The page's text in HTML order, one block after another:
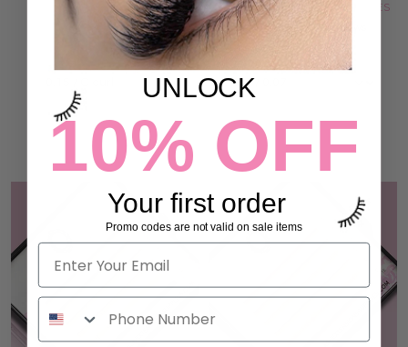
RED OMBRÉ LASHES
3 reviews
66,00 kr
ADD TO CART
WHITE BLUE OMBRÉ LASHES
ADD TO CART
UNLOCK
10% OFF
Your first order
Promo codes are not valid on sale items